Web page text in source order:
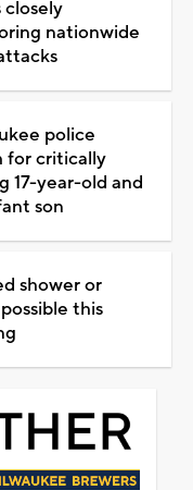
closely
nationwide
police
for critically
17-year-old and
son
shower or
this